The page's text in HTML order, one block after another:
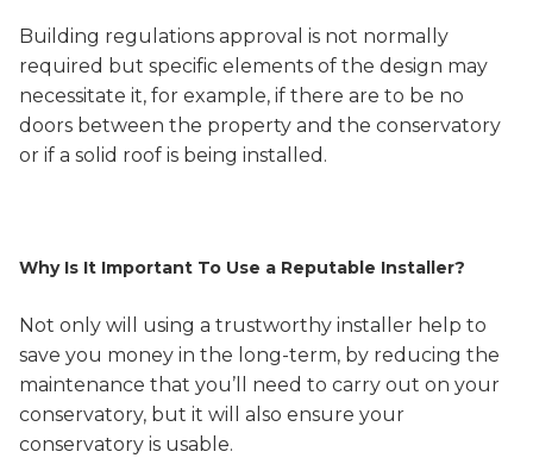
Building regulations approval is not normally
required but specific elements of the design may
necessitate it, for example, if there are to be no
doors between the property and the conservatory
or if a solid roof is being installed.
Why Is It Important To Use a Reputable Installer?
Not only will using a trustworthy installer help to
save you money in the long-term, by reducing the
maintenance that you’ll need to carry out on your
conservatory, but it will also ensure your
conservatory is usable.